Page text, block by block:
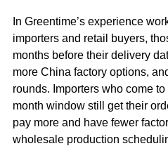
In Greentime’s experience
importers and retail buyers,
months before their delivery
more China factory options,
rounds. Importers who come
month window still get their
pay more and have fewer
wholesale production